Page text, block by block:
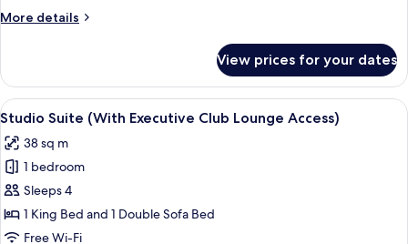
Executive
Access)
More details
More
King
Room
(With
Club
Lounge
View prices for your dates
View
all
photos
for
Studio
Suite
(With
A hotel room with a bed, a sofa, a
6
Studio Suite (With Executive Club Lounge Access)
38 sq m
1 bedroom
Sleeps 4
1 King Bed and 1 Double Sofa Bed
Free Wi-Fi